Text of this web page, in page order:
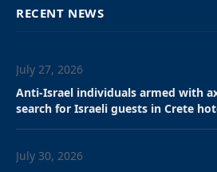
A party received
support of the
Vlaams Belang.